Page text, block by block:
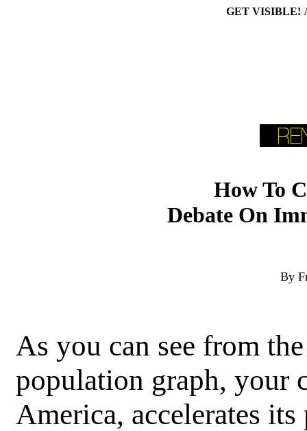
GET VISIBLE!
How To
Debate On
By
As you can see from
population graph, your
America, accelerates